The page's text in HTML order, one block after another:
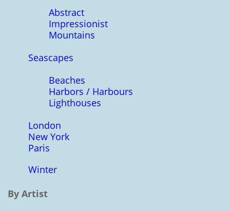
Abstract
Impressionist
Mountains
Seascapes
Beaches
Harbors / Harbours
Lighthouses
London
New York
Paris
Winter
By Artist